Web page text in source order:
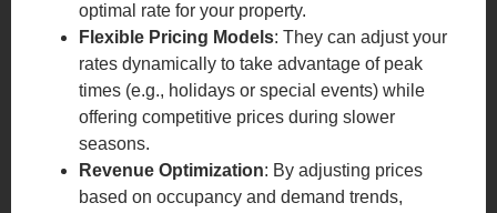
optimal rate for your property.
Flexible Pricing Models: They can adjust your
rates dynamically to take advantage of peak
times (e.g., holidays or special events) while
offering competitive prices during slower
seasons.
Revenue Optimization: By adjusting prices
based on occupancy and demand trends,